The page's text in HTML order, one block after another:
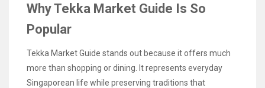
Why Tekka Market Guide Is So
Popular
Tekka Market Guide stands out because it offers much
more than shopping or dining. It represents everyday
Singaporean life while preserving traditions that